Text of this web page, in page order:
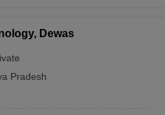
Dewas
Pradesh